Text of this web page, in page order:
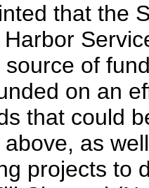
that the
of
on an
that could
as
projects to